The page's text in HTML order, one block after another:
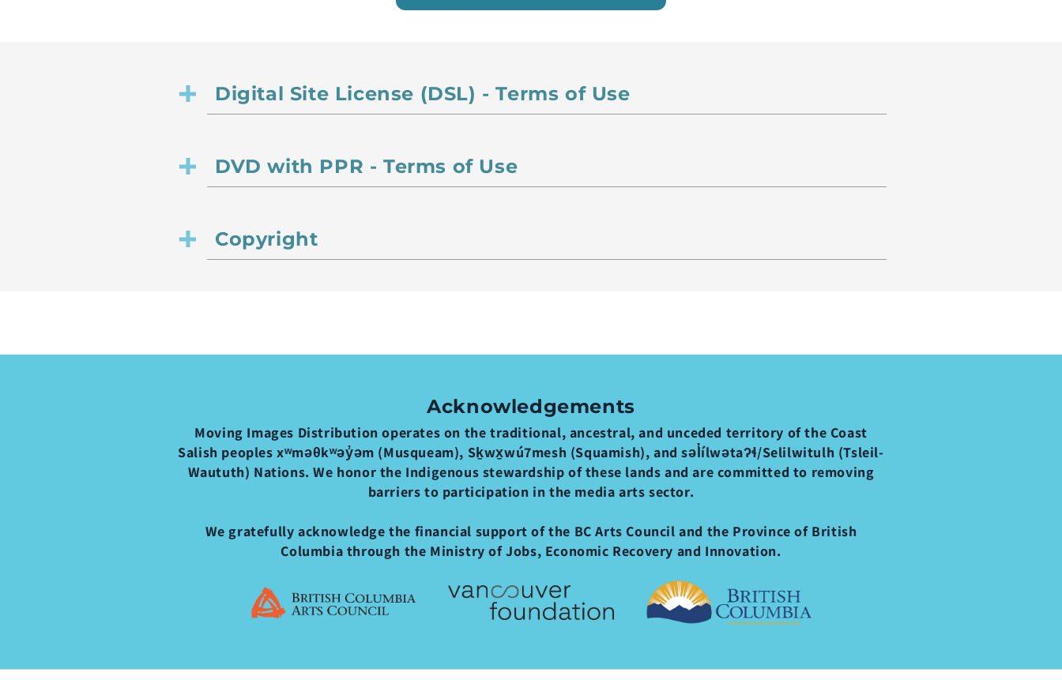
Digital Site License (DSL) - Terms of Use
DVD with PPR - Terms of Use
Copyright
Acknowledgements
Moving Images Distribution operates on the traditional, ancestral, and unceded territory of the Coast
Salish peoples xʷməθkʷəy̓əm (Musqueam), Sḵwx̱wú7mesh (Squamish), and səl̓ílwətaʔɬ/Selilwitulh (Tsleil-
Waututh) Nations. We honor the Indigenous stewardship of these lands and are committed to removing
barriers to participation in the media arts sector.
We gratefully acknowledge the financial support of the BC Arts Council and the Province of British
Columbia through the Ministry of Jobs, Economic Recovery and Innovation.